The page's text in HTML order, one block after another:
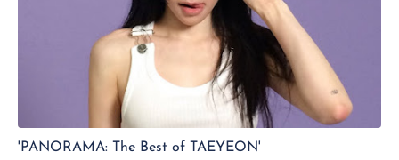
'PANORAMA: The Best of TAEYEON'